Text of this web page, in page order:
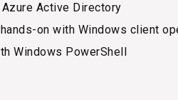
Active Directory
on with Windows client
Windows PowerShell